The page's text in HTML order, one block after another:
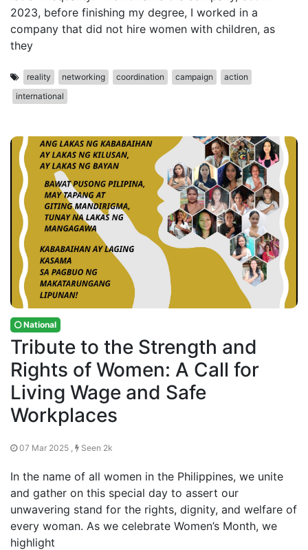
2023, before finishing my degree, I worked in a
company that did not hire women with children, as
they
reality networking coordination campaign
action
international
National
Tribute to the Strength and
Rights of Women: A Call for
Living Wage and Safe
Workplaces
07 Mar 2025 , Seen 2k
In the name of all women in the Philippines, we unite
and gather on this special day to assert our
unwavering stand for the rights, dignity, and welfare of
every woman. As we celebrate Women’s Month, we
highlight